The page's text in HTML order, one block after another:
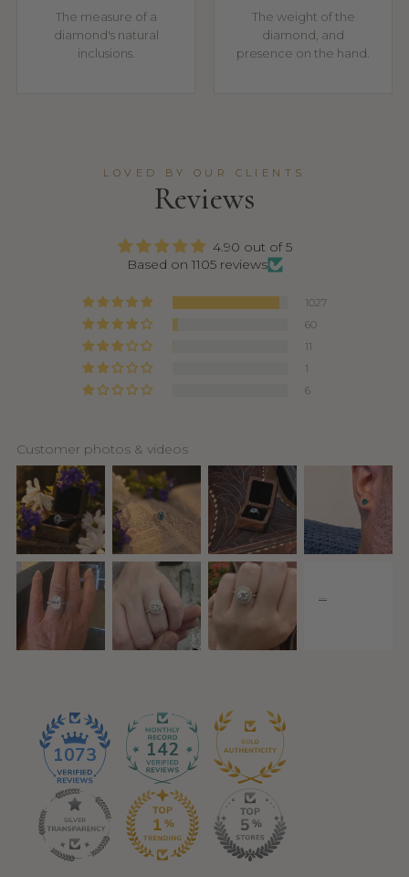
The measure of a
diamond's natural
inclusions.
The weight of the
diamond, and
presence on the hand.
LOVED BY OUR CLIENTS
Reviews
4.90 out of 5
Based on 1105 reviews
1027
60
11
1
6
Customer photos & videos
1073 142